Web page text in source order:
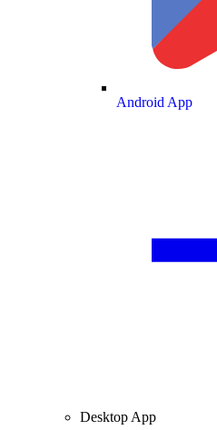
Android App
Desktop App